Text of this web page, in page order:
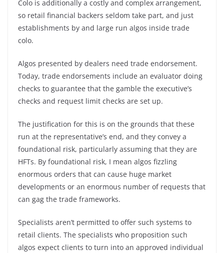
Colo is additionally a costly and complex arrangement,
so retail financial backers seldom take part, and just
establishments by and large run algos inside trade
colo.
Algos presented by dealers need trade endorsement.
Today, trade endorsements include an evaluator doing
checks to guarantee that the gamble the executive’s
checks and request limit checks are set up.
The justification for this is on the grounds that these
run at the representative’s end, and they convey a
foundational risk, particularly assuming that they are
HFTs. By foundational risk, I mean algos fizzling
enormous orders that can cause huge market
developments or an enormous number of requests that
can gag the trade frameworks.
Specialists aren’t permitted to offer such systems to
retail clients. The specialists who proposition such
algos expect clients to turn into an approved individual